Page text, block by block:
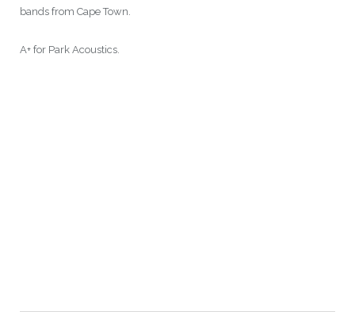
bands from Cape Town.
A+ for Park Acoustics.